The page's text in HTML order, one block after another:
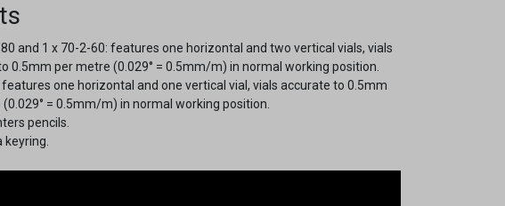
and 1 x 70-2-60: features one horizontal and two vertical vials, vials
0.5mm per metre (0.029° = 0.5mm/m) in normal working position.
features one horizontal and one vertical vial, vials accurate to 0.5mm
= 0.5mm/m) in normal working position.
pencils.
keyring.